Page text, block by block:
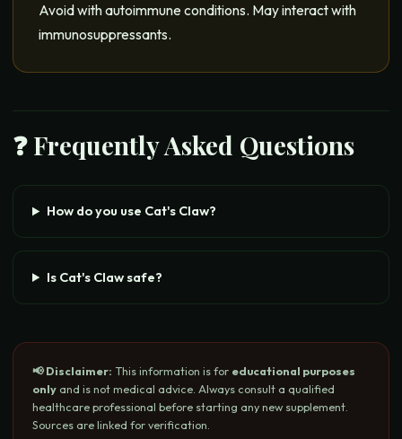
Avoid with autoimmune conditions. May interact with
immunosuppressants.
❓ Frequently Asked Questions
How do you use Cat's Claw?
Is Cat's Claw safe?
📢 Disclaimer: This information is for educational purposes
only and is not medical advice. Always consult a qualified
healthcare professional before starting any new supplement.
Sources are linked for verification.